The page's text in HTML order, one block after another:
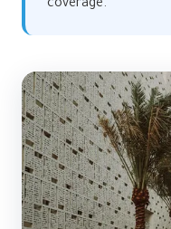
coverage.